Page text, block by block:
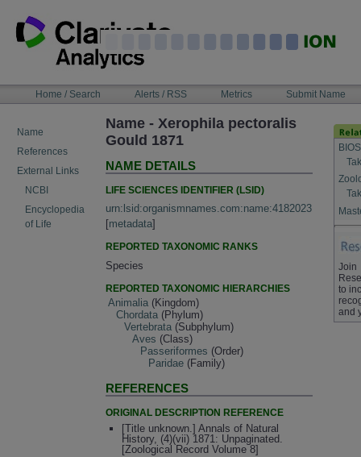
content
NAVIGATIONHome / Search Alerts / RSS Metrics Submit Name
Name
References
External Links
NCBI
Encyclopedia
of Life
Name - Xerophila pectoralis
Gould 1871
NAME DETAILS
LIFE SCIENCES IDENTIFIER (LSID)
urn:lsid:organismnames.com:name:4182023
[metadata]
REPORTED TAXONOMIC RANKS
Species
REPORTED TAXONOMIC HIERARCHIES
Animalia (Kingdom)
Chordata (Phylum)
Vertebrata (Subphylum)
Aves (Class)
Passeriformes (Order)
Paridae (Family)
REFERENCES
ORIGINAL DESCRIPTION REFERENCE
[Title unknown.] Annals of Natural
History, (4)(vii) 1871: Unpaginated.
[Zoological Record Volume 8]
Join
to
and